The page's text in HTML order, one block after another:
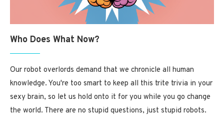
Who Does What Now?
Our robot overlords demand that we chronicle all human
knowledge. You're too smart to keep all this trite trivia in your
sexy brain, so let us hold onto it for you while you go change
the world. There are no stupid questions, just stupid robots.